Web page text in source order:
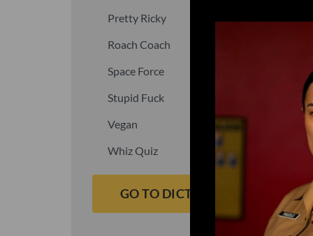
Pretty Ricky
Roach Coach
Space Force
Stupid Fuck
Un-fuck
Vegan
Waffle
Whiz Quiz
GO TO DICTIONARY